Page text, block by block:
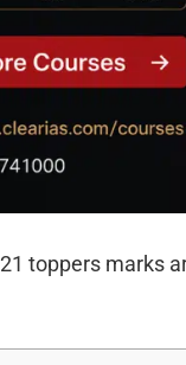
toppers marks